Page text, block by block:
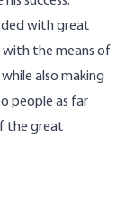
with great
the means of
also making
people as far
the great